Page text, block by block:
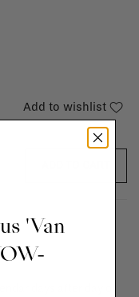
Add to wishlist
days after day of
'Van